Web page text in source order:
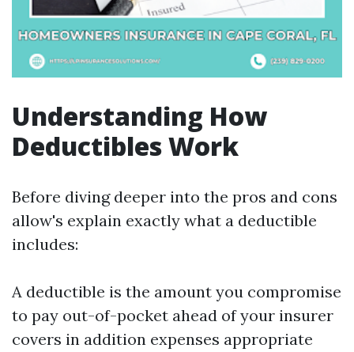
Understanding How
Deductibles Work
Before diving deeper into the pros and cons
allow's explain exactly what a deductible
includes:
A deductible is the amount you compromise
to pay out-of-pocket ahead of your insurer
covers in addition expenses appropriate